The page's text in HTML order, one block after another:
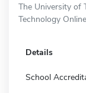
The University of
Technology
Details
School